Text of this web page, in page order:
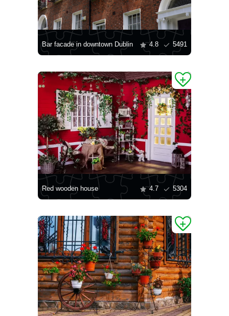
Bar facade in downtown Dublin 4.8 5491
Red wooden house 4.7 5304